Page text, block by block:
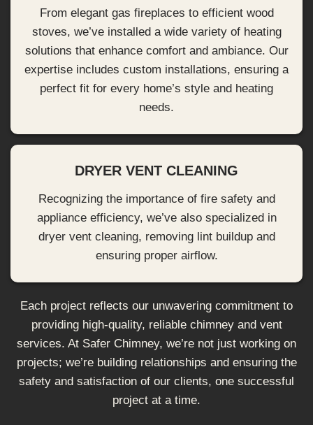
From elegant gas fireplaces to efficient wood
stoves, we’ve installed a wide variety of heating
solutions that enhance comfort and ambiance. Our
expertise includes custom installations, ensuring a
perfect fit for every home’s style and heating
needs.
DRYER VENT CLEANING
Recognizing the importance of fire safety and
appliance efficiency, we’ve also specialized in
dryer vent cleaning, removing lint buildup and
ensuring proper airflow.
Each project reflects our unwavering commitment to
providing high-quality, reliable chimney and vent
services. At Safer Chimney, we’re not just working on
projects; we’re building relationships and ensuring the
safety and satisfaction of our clients, one successful
project at a time.